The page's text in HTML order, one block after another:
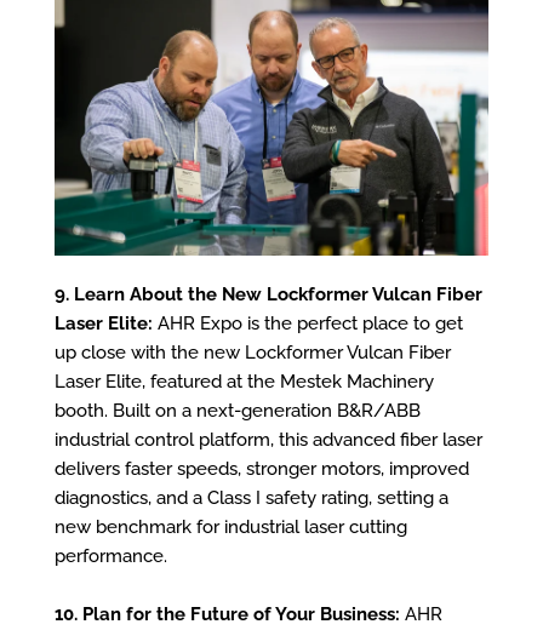
9. Learn About the New Lockformer Vulcan Fiber
Laser Elite: AHR Expo is the perfect place to get
up close with the new Lockformer Vulcan Fiber
Laser Elite, featured at the Mestek Machinery
booth. Built on a next-generation B&R/ABB
industrial control platform, this advanced fiber laser
delivers faster speeds, stronger motors, improved
diagnostics, and a Class I safety rating, setting a
new benchmark for industrial laser cutting
performance.
10. Plan for the Future of Your Business: AHR